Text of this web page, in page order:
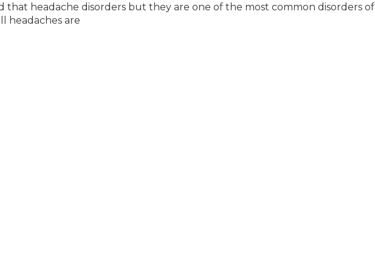
that headache disorders but they are one of the most common disorders of
headaches are